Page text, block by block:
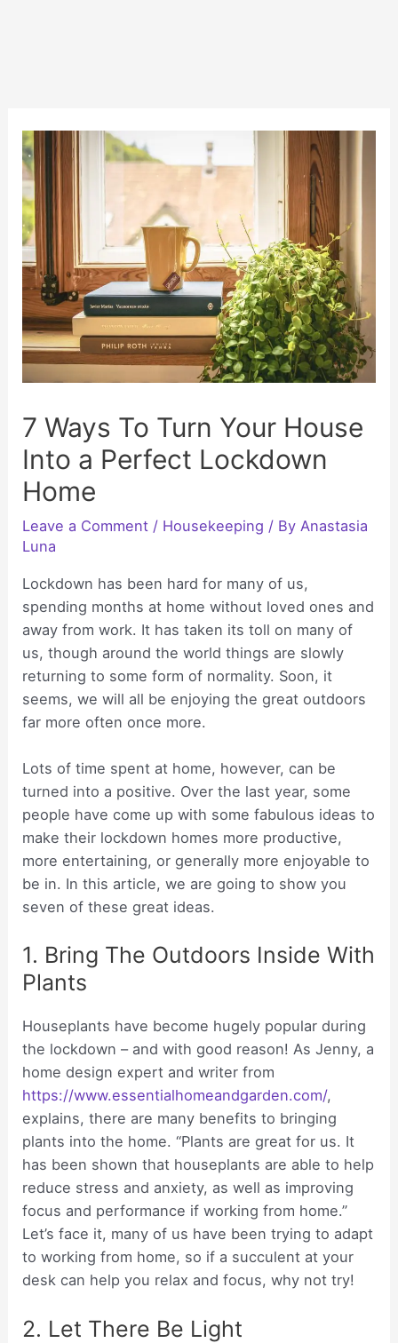
7 Ways To Turn Your House
Into a Perfect Lockdown
Home
Leave a Comment / Housekeeping / ByAnastasia
Luna
Lockdown has been hard for many of us,
spending months at home without loved ones and
away from work. It has taken its toll on many of
us, though around the world things are slowly
returning to some form of normality. Soon, it
seems, we will all be enjoying the great outdoors
far more often once more.
Lots of time spent at home, however, can be
turned into a positive. Over the last year, some
people have come up with some fabulous ideas to
make their lockdown homes more productive,
more entertaining, or generally more enjoyable to
be in. In this article, we are going to show you
seven of these great ideas.
1. Bring The Outdoors Inside With
Plants
Houseplants have become hugely popular during
the lockdown – and with good reason! As Jenny, a
home design expert and writer from
https://www.essentialhomeandgarden.com/,
explains, there are many benefits to bringing
plants into the home. “Plants are great for us. It
has been shown that houseplants are able to help
reduce stress and anxiety, as well as improving
focus and performance if working from home.”
Let’s face it, many of us have been trying to adapt
to working from home, so if a succulent at your
desk can help you relax and focus, why not try!
2. Let There Be Light